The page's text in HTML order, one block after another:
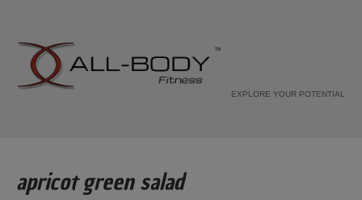
EXPLORE YOUR POTENTIAL
apricot green salad